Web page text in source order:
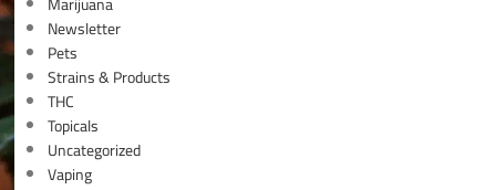
Newsletter
Pets
Strains & Products
THC
Topicals
Uncategorized
Vaping